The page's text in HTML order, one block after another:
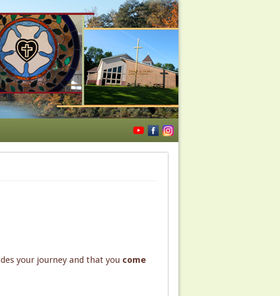
your journey and that you come